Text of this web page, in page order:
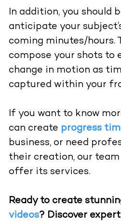
In addition, you should
anticipate your
coming minutes/hours.
compose your shots to
change in motion as
captured within your
If you want to know
can create progress
business, or need
their creation, our
offer its services.
Ready to create
videos? Discover